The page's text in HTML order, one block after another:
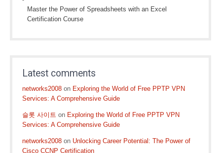
Master the Power of Spreadsheets with an Excel
Certification Course
Latest comments
networks2008 on Exploring the World of Free PPTP VPN
Services: A Comprehensive Guide
슬롯 사이트 on Exploring the World of Free PPTP VPN
Services: A Comprehensive Guide
networks2008 on Unlocking Career Potential: The Power of
Cisco CCNP Certification